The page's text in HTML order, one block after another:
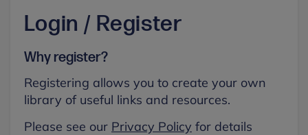
Login / Register
Why register?
Registering allows you to create your own
library of useful links and resources.
Please see our Privacy Policy for details